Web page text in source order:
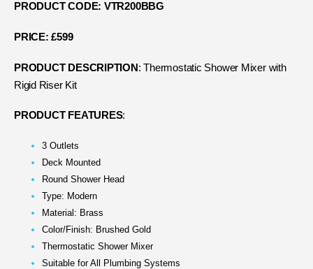
PRODUCT CODE: VTR200BBG
PRICE: £599
PRODUCT DESCRIPTION: Thermostatic Shower Mixer with
Rigid Riser Kit
PRODUCT FEATURES:
3 Outlets
Deck Mounted
Round Shower Head
Type: Modern
Material: Brass
Color/Finish: Brushed Gold
Thermostatic Shower Mixer
Suitable for All Plumbing Systems